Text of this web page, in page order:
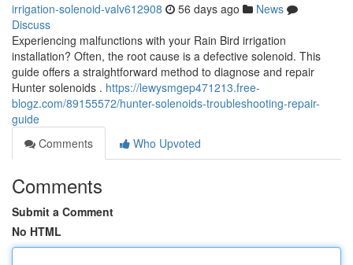
irrigation-solenoid-valv612908 56 days ago
News
Discuss
Experiencing malfunctions with your Rain Bird irrigation
installation? Often, the root cause is a defective solenoid. This
guide offers a straightforward method to diagnose and repair
Hunter solenoids . https://lewysmgep471213.free-
blogz.com/89155572/hunter-solenoids-troubleshooting-repair-
guide
Comments
Who Upvoted
Comments
Submit a Comment
No HTML